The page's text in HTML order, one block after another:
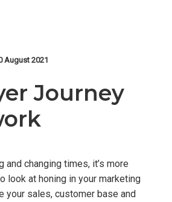
August 2021
Journey
and changing times, it’s more
look at honing in your marketing
your sales, customer base and